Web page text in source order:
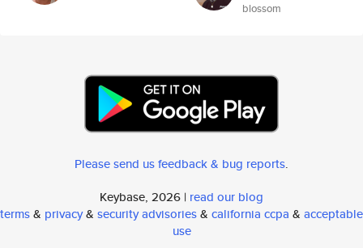
blossom
Please send us feedback & bug reports.
Keybase, 2026 | read our blog
terms& privacy& security advisories& california ccpa & acceptable
use